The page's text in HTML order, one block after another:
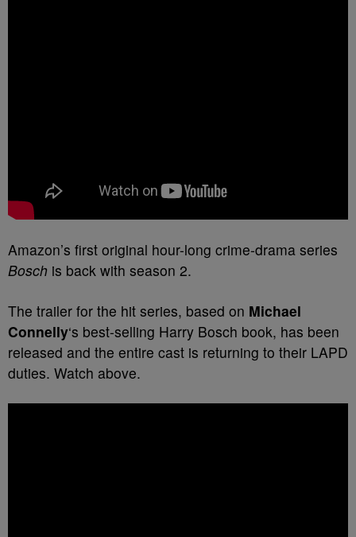
Amazon’s first original hour-long crime-drama series
Bosch is back with season 2.
The trailer for the hit series, based on Michael
Connelly‘s best-selling Harry Bosch book, has been
released and the entire cast is returning to their LAPD
duties. Watch above.